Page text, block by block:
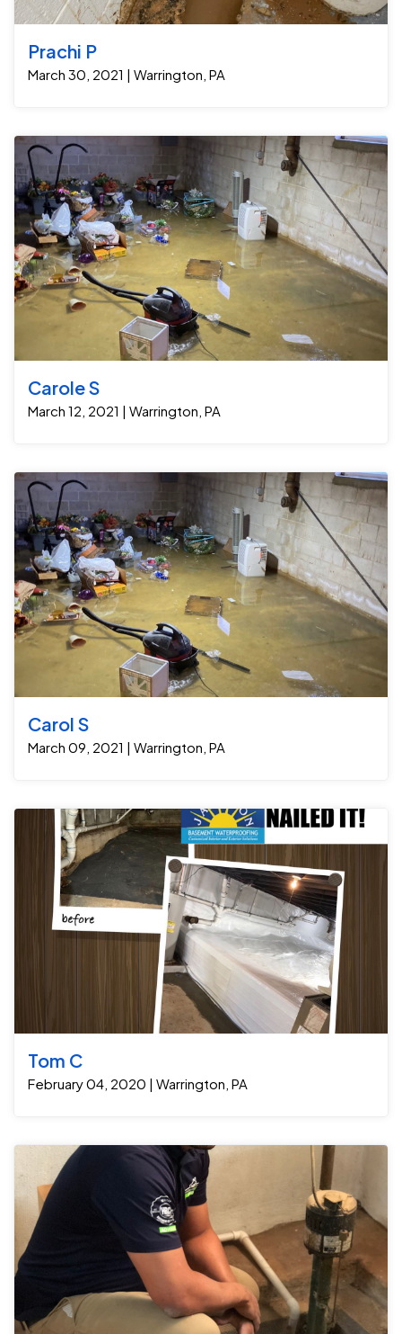
Prachi P
March 30, 2021 | Warrington, PA
Carole S
March 12, 2021 | Warrington, PA
Carol S
March 09, 2021 | Warrington, PA
Tom C
February 04, 2020 | Warrington, PA